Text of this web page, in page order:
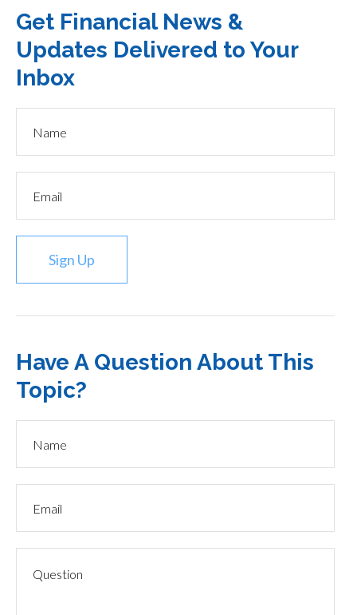
Get Financial News &
Updates Delivered to Your
Inbox
Sign Up
Have A Question About This
Topic?